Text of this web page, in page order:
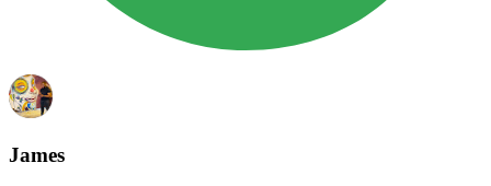
James